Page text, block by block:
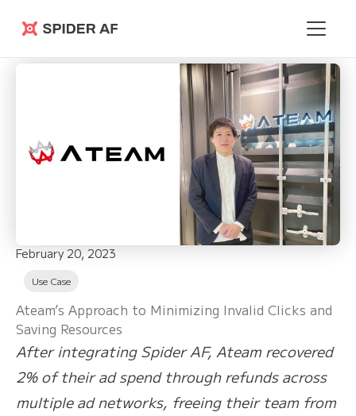
Spider AF
February 20, 2023
Use Case
Ateam’s Approach to Minimizing Invalid Clicks and
Saving Resources
After integrating Spider AF, Ateam recovered
2% of their ad spend through refunds across
multiple ad networks, freeing their team from